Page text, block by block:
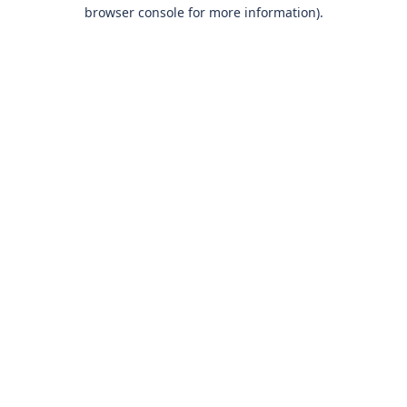
browser console for more information).